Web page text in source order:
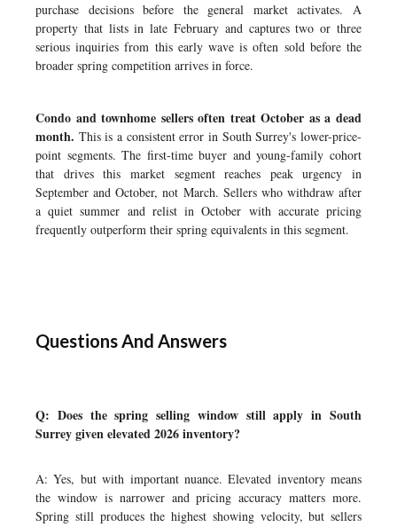
purchase decisions before the general market activates. A
property that lists in late February and captures two or three
serious inquiries from this early wave is often sold before the
broader spring competition arrives in force.
Condo and townhome sellers often treat October as a dead
month. This is a consistent error in South Surrey's lower-price-
point segments. The first-time buyer and young-family cohort
that drives this market segment reaches peak urgency in
September and October, not March. Sellers who withdraw after
a quiet summer and relist in October with accurate pricing
frequently outperform their spring equivalents in this segment.
Questions And Answers
Q: Does the spring selling window still apply in South
Surrey given elevated 2026 inventory?
A: Yes, but with important nuance. Elevated inventory means
the window is narrower and pricing accuracy matters more.
Spring still produces the highest showing velocity, but sellers